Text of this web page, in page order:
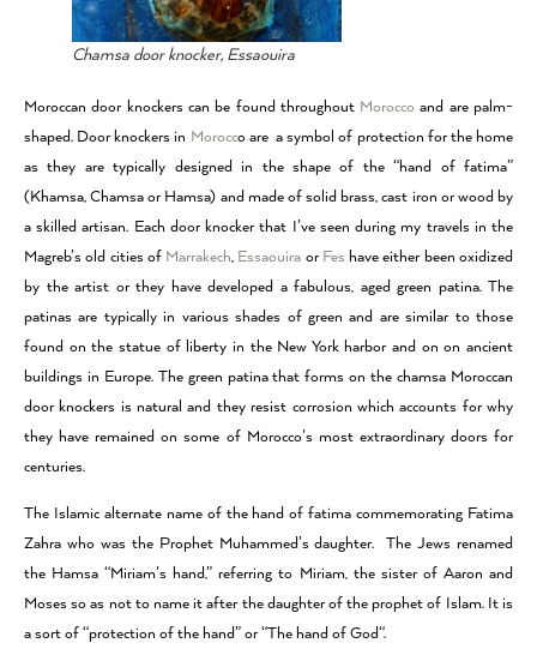
Chamsa door knocker, Essaouira
Moroccan door knockers can be found throughout Moroccoand are palm-
shaped. Door knockers in Morocco are a symbol of protection for the home
as they are typically designed in the shape of the “hand of fatima”
(Khamsa, Chamsa or Hamsa) and made of solid brass, cast iron or wood by
a skilled artisan. Each door knocker that I’ve seen during my travels in the
Magreb’s old cities of Marrakech, Essaouira or Fes have either been oxidized
by the artist or they have developed a fabulous, aged green patina. The
patinas are typically in various shades of green and are similar to those
found on the statue of liberty in the New York harbor and on on ancient
buildings in Europe. The green patina that forms on the chamsa Moroccan
door knockers is natural and they resist corrosion which accounts for why
they have remained on some of Morocco’s most extraordinary doors for
centuries.
The Islamic alternate name of the hand of fatima commemorating Fatima
Zahra who was the Prophet Muhammed’s daughter. The Jews renamed
the Hamsa “Miriam’s hand,” referring to Miriam, the sister of Aaron and
Moses so as not to name it after the daughter of the prophet of Islam. It is
a sort of “protection of the hand” or “The hand of God“.